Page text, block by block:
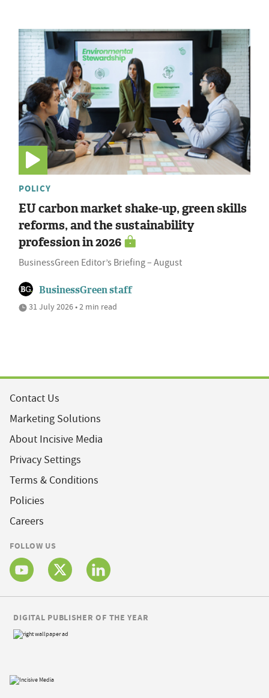
POLICY
EU carbon market shake-up, green skills
reforms, and the sustainability
profession in 2026
BusinessGreen Editor’s Briefing – August
BusinessGreen staff
31 July 2026 • 2 min read
Contact Us
Marketing Solutions
About Incisive Media
Privacy Settings
Terms & Conditions
Policies
Careers
FOLLOW US
DIGITAL PUBLISHER OF THE YEAR